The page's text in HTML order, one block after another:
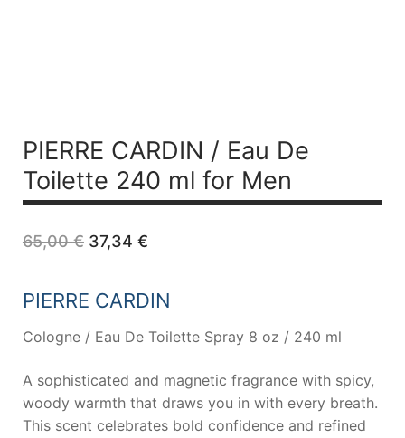
PIERRE CARDIN / Eau De
Toilette 240 ml for Men
65,00€ Original
price
65,00 €.
37,34 €Current
37,34 €.
PIERRE CARDIN
Cologne / Eau De Toilette Spray 8 oz / 240 ml
A sophisticated and magnetic fragrance with spicy,
woody warmth that draws you in with every breath.
This scent celebrates bold confidence and refined